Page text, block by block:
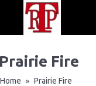
Fire
Home » Prairie Fire